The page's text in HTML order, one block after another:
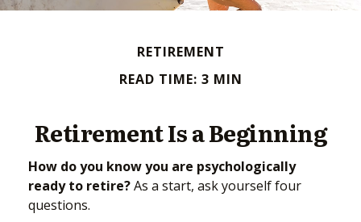
RETIREMENT
READ TIME: 3 MIN
Retirement Is a Beginning
How do you know you are psychologically
ready to retire?As a start, ask yourself four
questions.